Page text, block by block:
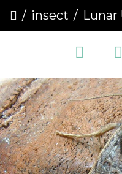
insect Lunar Underwing